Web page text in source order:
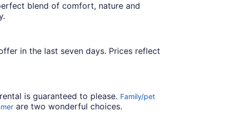
blend of comfort, nature and
in the last seven days. Prices reflect
is guaranteed to please. Family/pet
are two wonderful choices.